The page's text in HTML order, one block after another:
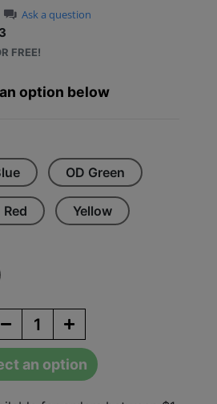
Ask a question
$140.00 to
FREE!
option below
OD Green
Red Yellow
an option